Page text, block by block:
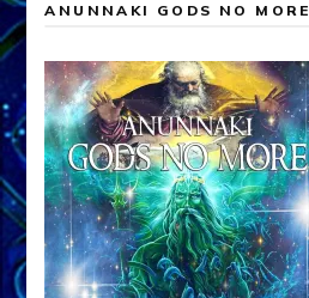
ANUNNAKI GODS NO MORE